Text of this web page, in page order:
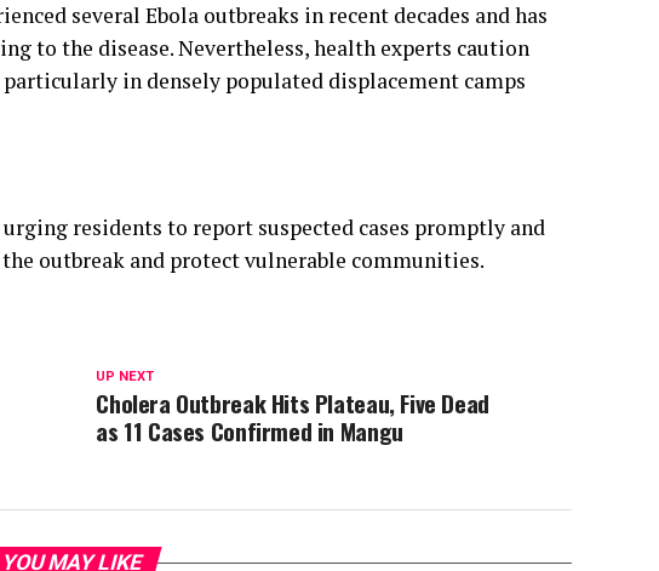
residents to report suspected cases promptly and
outbreak and protect vulnerable communities.
UP NEXT
Cholera Outbreak Hits Plateau, Five Dead
as 11 Cases Confirmed in Mangu
YOU MAY LIKE
TO COMMENT